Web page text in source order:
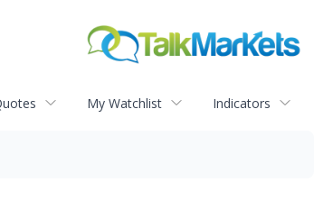
My Watchlist Indicators